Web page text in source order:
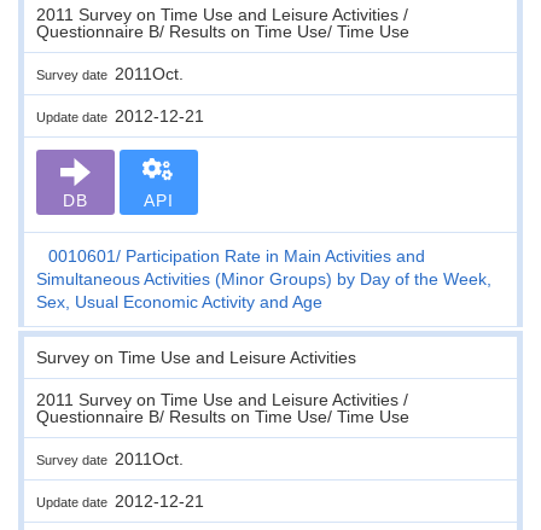
2011 Survey on Time Use and Leisure Activities /
Questionnaire B/ Results on Time Use/ Time Use
Survey date 2011Oct.
Update date 2012-12-21
DB API
0010601
Participation Rate in Main Activities and
Simultaneous Activities (Minor Groups) by Day of the Week,
Sex, Usual Economic Activity and Age
Survey on Time Use and Leisure Activities
2011 Survey on Time Use and Leisure Activities /
Questionnaire B/ Results on Time Use/ Time Use
Survey date 2011Oct.
Update date 2012-12-21